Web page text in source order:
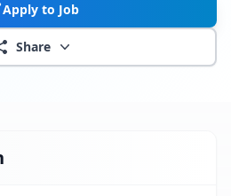
Apply to Job
Share